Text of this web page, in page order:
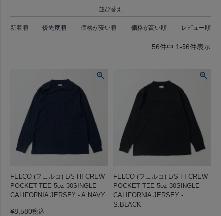
並び替え
新着順 優先度順 価格が安い順 価格が高い順 レビュー順
56件中 1-56件表示
FELCO (フェルコ) L/S HI CREW
POCKET TEE 5oz 30SINGLE
CALIFORNIA JERSEY - A.NAVY
¥8,580税込
FELCO (フェルコ) L/S HI CREW
POCKET TEE 5oz 30SINGLE
CALIFORNIA JERSEY -
S.BLACK